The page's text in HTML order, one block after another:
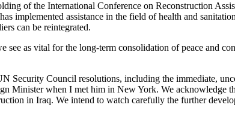
of the International Conference on Reconstruction
implemented assistance in the field of health and
can be reintegrated.
as vital for the long-term consolidation of peace and
Security Council resolutions, including the immediate,
Minister when I met him in New York. We acknowledge
in Iraq. We intend to watch carefully the further